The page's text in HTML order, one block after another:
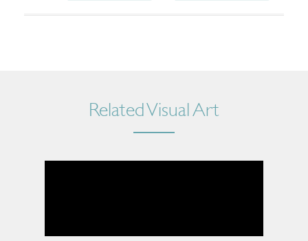
Related Visual Art